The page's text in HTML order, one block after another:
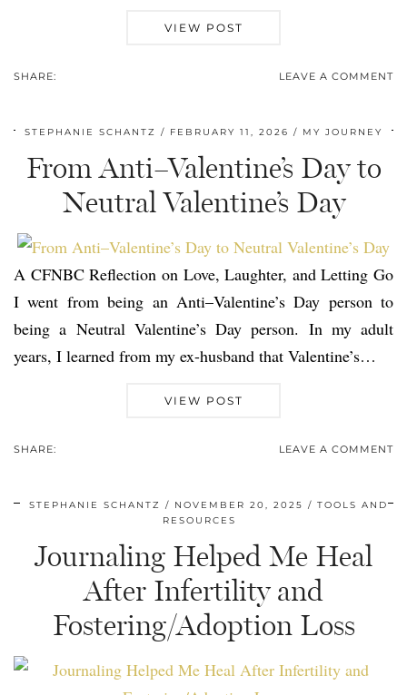
VIEW POST
SHARE: LEAVE A COMMENT
STEPHANIE SCHANTZ FEBRUARY 11, 2026 MY JOURNEY
From Anti–Valentine’s Day to
Neutral Valentine’s Day
A CFNBC Reflection on Love, Laughter, and Letting Go
I went from being an Anti–Valentine’s Day person to
being a Neutral Valentine’s Day person. In my adult
years, I learned from my ex-husband that Valentine’s…
VIEW POST
SHARE: LEAVE A COMMENT
STEPHANIE SCHANTZ NOVEMBER 20, 2025
TOOLS AND
RESOURCES
Journaling Helped Me Heal
After Infertility and
Fostering/Adoption Loss